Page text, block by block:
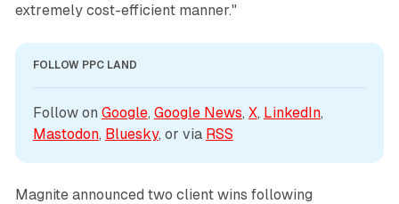
extremely cost-efficient manner."
FOLLOW PPC LAND
Follow on Google, Google News, X, LinkedIn
Mastodon, Bluesky, or via RSS
Magnite announced two client wins following